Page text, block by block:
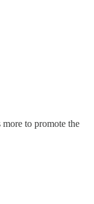
to promote the